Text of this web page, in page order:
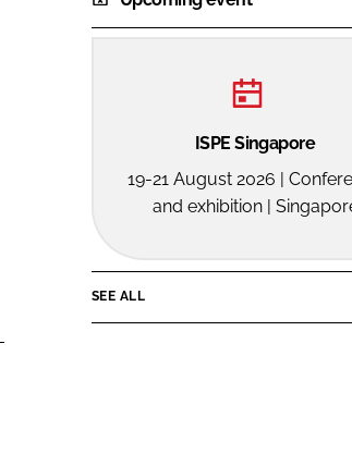
ISPE Singapore
19-21 August 2026 |
and exhibition |
SEE ALL